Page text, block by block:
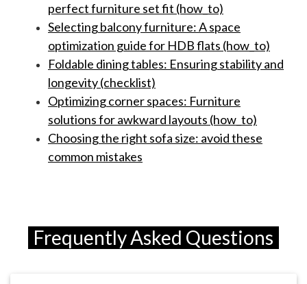
perfect furniture set fit (how_to)
Selecting balcony furniture: A space
optimization guide for HDB flats (how_to)
Foldable dining tables: Ensuring stability and
longevity (checklist)
Optimizing corner spaces: Furniture
solutions for awkward layouts (how_to)
Choosing the right sofa size: avoid these
common mistakes
Frequently Asked Questions